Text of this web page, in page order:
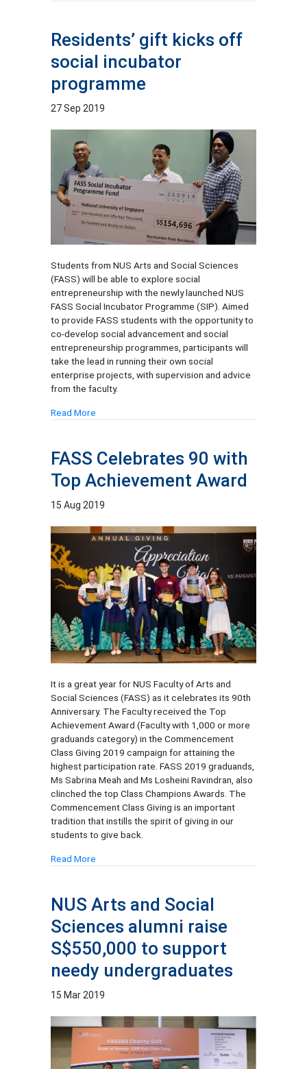
Residents’ gift kicks off
social incubator
programme
27 Sep 2019
Students from NUS Arts and Social Sciences
(FASS) will be able to explore social
entrepreneurship with the newly launched NUS
FASS Social Incubator Programme (SIP). Aimed
to provide FASS students with the opportunity to
co-develop social advancement and social
entrepreneurship programmes, participants will
take the lead in running their own social
enterprise projects, with supervision and advice
from the faculty.
Read More
FASS Celebrates 90 with
Top Achievement Award
15 Aug 2019
It is a great year for NUS Faculty of Arts and
Social Sciences (FASS) as it celebrates its 90th
Anniversary. The Faculty received the Top
Achievement Award (Faculty with 1,000 or more
graduands category) in the Commencement
Class Giving 2019 campaign for attaining the
highest participation rate. FASS 2019 graduands,
Ms Sabrina Meah and Ms Losheini Ravindran, also
clinched the top Class Champions Awards. The
Commencement Class Giving is an important
tradition that instills the spirit of giving in our
students to give back.
Read More
NUS Arts and Social
Sciences alumni raise
S$550,000 to support
needy undergraduates
15 Mar 2019